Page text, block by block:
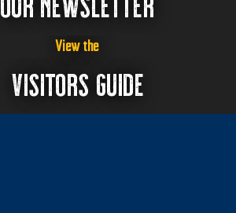
View the
VISITORS GUIDE